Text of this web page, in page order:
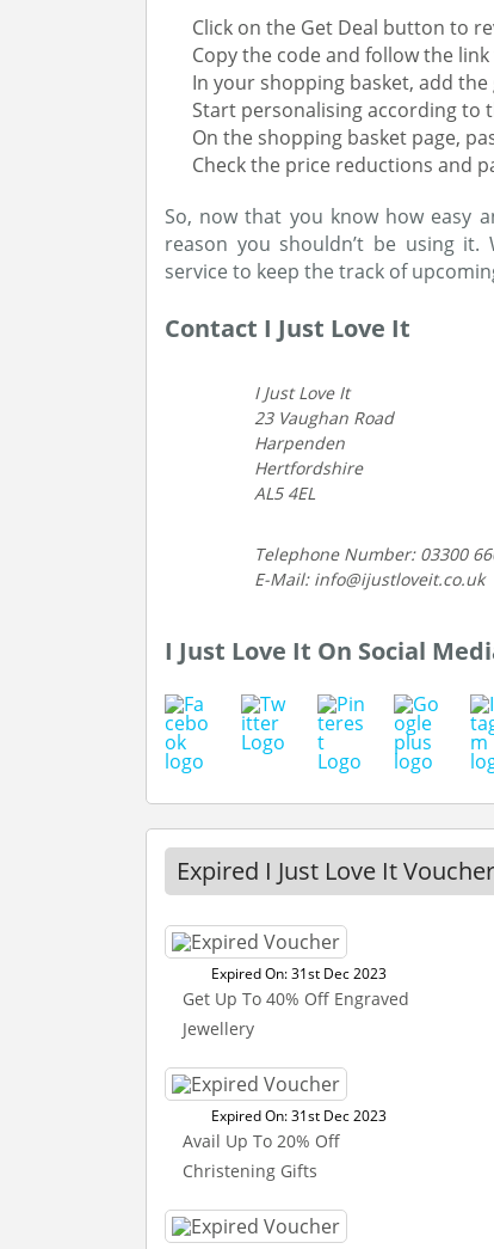
Click on the Get Deal button to
Copy the code and follow the
In your shopping basket, add
Start personalising according to
On the shopping basket page,
Check the price reductions and
So, now that you know how easy
reason you shouldn’t be using
service to keep the track of
Contact I Just Love It
I Just Love It
23 Vaughan Road
Harpenden
Hertfordshire
AL5 4EL
Telephone Number: 03300
E-Mail: info@ijustloveit.co.uk
I Just Love It On Social
Expired I Just Love It
Expired On: 31st Dec 2023
Get Up To 40% Off Engraved
Jewellery
Expired On: 31st Dec 2023
Avail Up To 20% Off
Christening Gifts